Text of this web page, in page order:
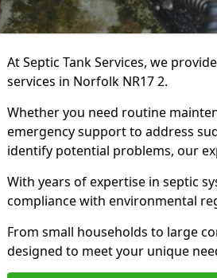
At Septic Tank Services, we
services in Norfolk NR17 2.
Whether you need routine
emergency support to address
identify potential problems, our
With years of expertise in septic
compliance with environmental
From small households to large
designed to meet your unique